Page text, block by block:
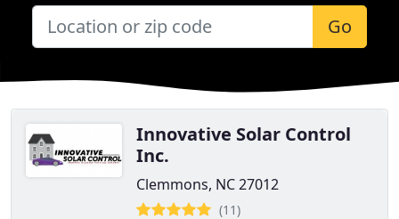
Go
Innovative Solar Control
Inc.
Clemmons, NC 27012
(11)